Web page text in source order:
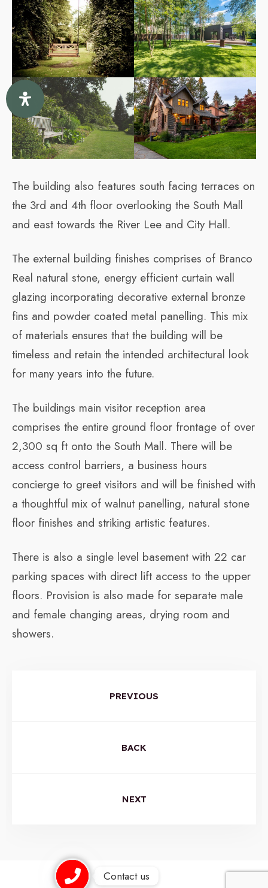
The building also features south facing terraces on
the 3rd and 4th floor overlooking the South Mall
and east towards the River Lee and City Hall.
The external building finishes comprises of Branco
Real natural stone, energy efficient curtain wall
glazing incorporating decorative external bronze
fins and powder coated metal panelling. This mix
of materials ensures that the building will be
timeless and retain the intended architectural look
for many years into the future.
The buildings main visitor reception area
comprises the entire ground floor frontage of over
2,300 sq ft onto the South Mall. There will be
access control barriers, a business hours
concierge to greet visitors and will be finished with
a thoughtful mix of walnut panelling, natural stone
floor finishes and striking artistic features.
There is also a single level basement with 22 car
parking spaces with direct lift access to the upper
floors. Provision is also made for separate male
and female changing areas, drying room and
showers.
PREVIOUS
BACK
NEXT
Contact us